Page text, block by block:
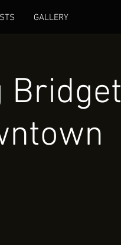
GALLERY
Bridget